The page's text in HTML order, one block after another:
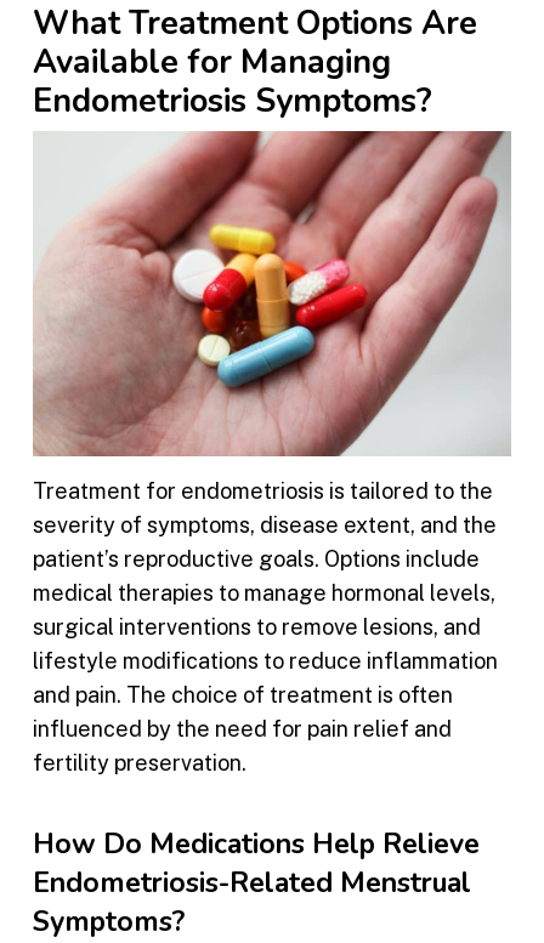
What Treatment Options Are
Available for Managing
Endometriosis Symptoms?
Treatment for endometriosis is tailored to the
severity of symptoms, disease extent, and the
patient’s reproductive goals. Options include
medical therapies to manage hormonal levels,
surgical interventions to remove lesions, and
lifestyle modifications to reduce inflammation
and pain. The choice of treatment is often
influenced by the need for pain relief and
fertility preservation.
How Do Medications Help Relieve
Endometriosis-Related Menstrual
Symptoms?